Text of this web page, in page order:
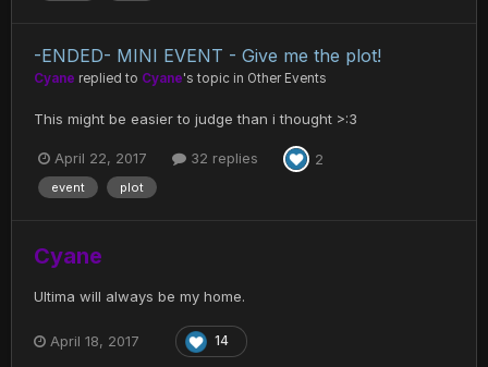
-ENDED- MINI EVENT - Give me the plot!
Cyane replied to Cyane's topic in Other Events
This might be easier to judge than i thought >:3
April 22, 2017 32 replies 2
event plot
Cyane
Ultima will always be my home.
April 18, 2017 14